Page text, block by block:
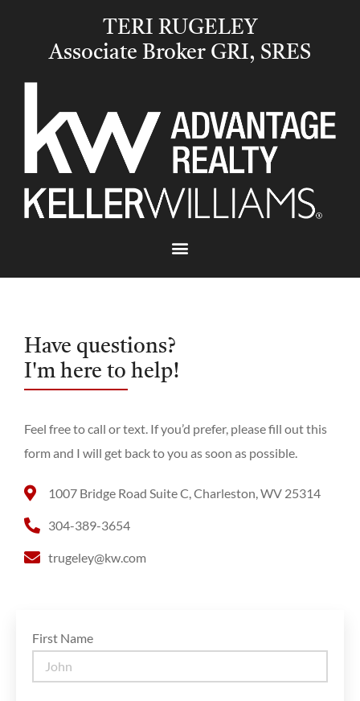
TERI RUGELEY
Associate Broker GRI, SRES
Have questions?
I'm here to help!
Feel free to call or text. If you’d prefer, please fill out this
form and I will get back to you as soon as possible.
1007 Bridge Road Suite C, Charleston, WV 25314
304-389-3654
trugeley@kw.com
First Name